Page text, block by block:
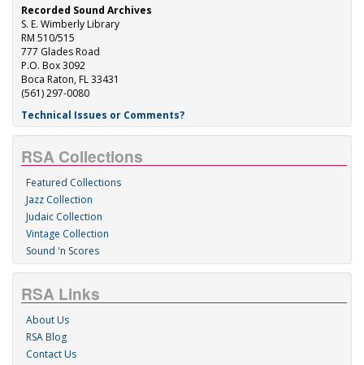
Recorded Sound Archives
S. E. Wimberly Library
RM 510/515
777 Glades Road
P.O. Box 3092
Boca Raton, FL 33431
(561) 297-0080
Technical Issues or Comments?
RSA Collections
Featured Collections
Jazz Collection
Judaic Collection
Vintage Collection
Sound 'n Scores
RSA Links
About Us
RSA Blog
Contact Us